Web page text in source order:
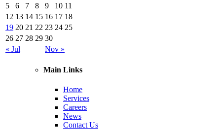
« Jul Nov »
5
6 7 8 9 10 11
12 13 14 15 16 17 18
19 20 21 22 23 24 25
26 27 28 29 30
Main Links
Home
Services
Careers
News
Contact Us